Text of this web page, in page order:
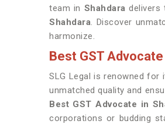
team in Shahdara delivers
Shahdara. Discover
harmonize.
Best GST
SLG Legal is renowned
unmatched quality and
Best GST Advocate in
corporations or budding